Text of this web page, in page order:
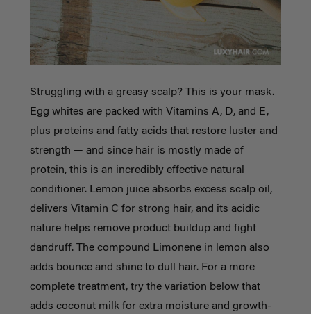
Struggling with a greasy scalp? This is your mask.
Egg whites are packed with Vitamins A, D, and E,
plus proteins and fatty acids that restore luster and
strength — and since hair is mostly made of
protein, this is an incredibly effective natural
conditioner. Lemon juice absorbs excess scalp oil,
delivers Vitamin C for strong hair, and its acidic
nature helps remove product buildup and fight
dandruff. The compound Limonene in lemon also
adds bounce and shine to dull hair. For a more
complete treatment, try the variation below that
adds coconut milk for extra moisture and growth-